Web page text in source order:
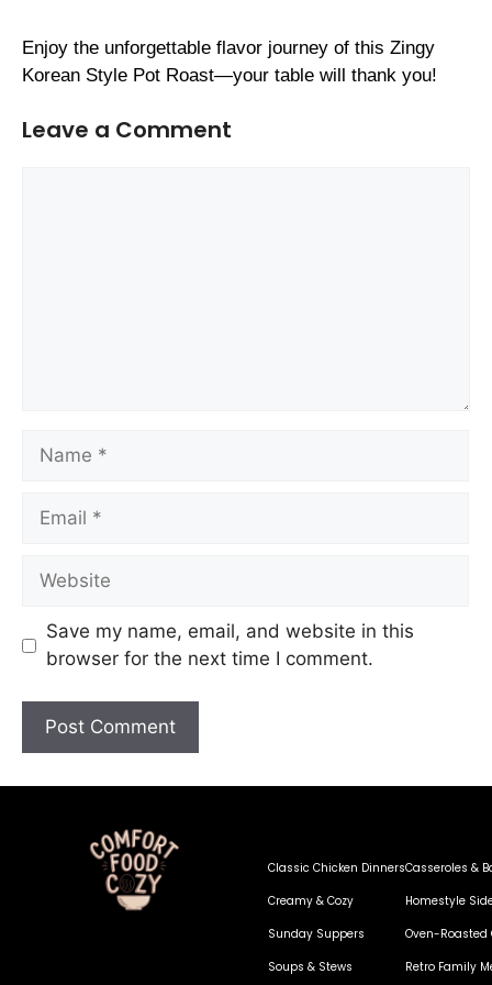
Enjoy the unforgettable flavor journey of this Zingy
Korean Style Pot Roast—your table will thank you!
Leave a Comment
Save my name, email, and website in this
browser for the next time I comment.
Classic Chicken Dinners
Creamy & Cozy
Sunday Suppers
Soups & Stews
Casseroles &
Homestyle
Oven-Roasted
Retro Family